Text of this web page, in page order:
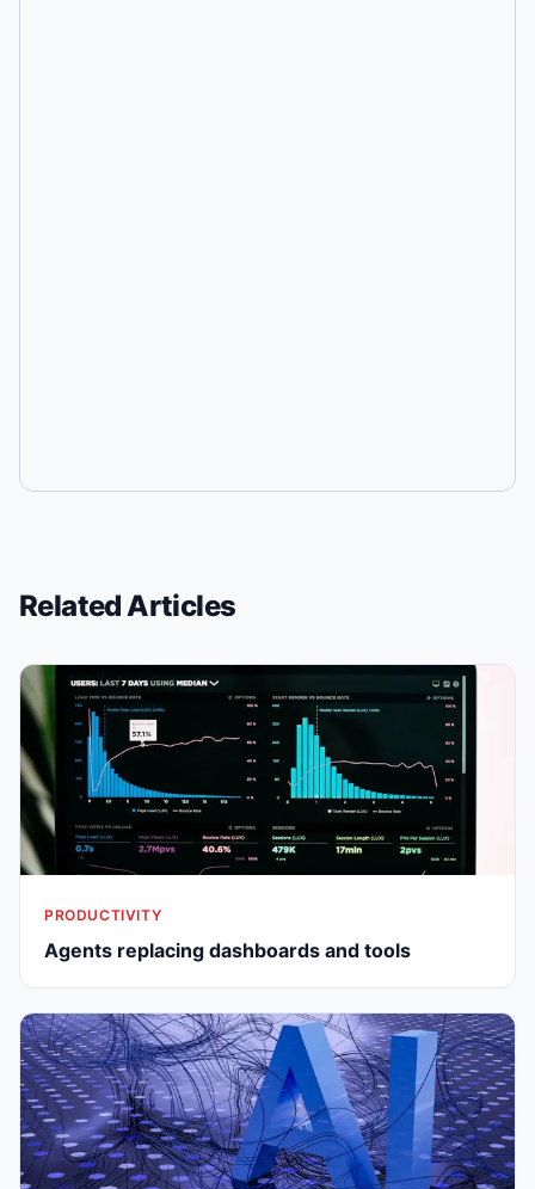
Related Articles
PRODUCTIVITY
Agents replacing dashboards and tools